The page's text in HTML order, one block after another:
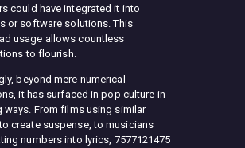
could have integrated it into
or software solutions. This
usage allows countless
to flourish.
beyond mere numerical
it has surfaced in pop culture in
ways. From films using similar
create suspense, to musicians
numbers into lyrics, 7577121475